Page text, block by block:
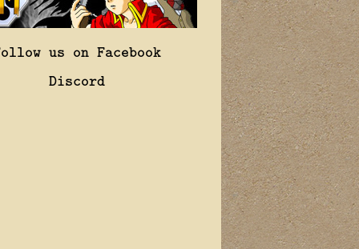
us on Facebook
Discord